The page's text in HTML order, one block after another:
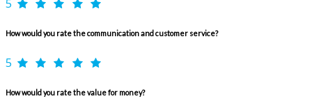
5
How would you rate the communication and customer service?
5
How would you rate the value for money?